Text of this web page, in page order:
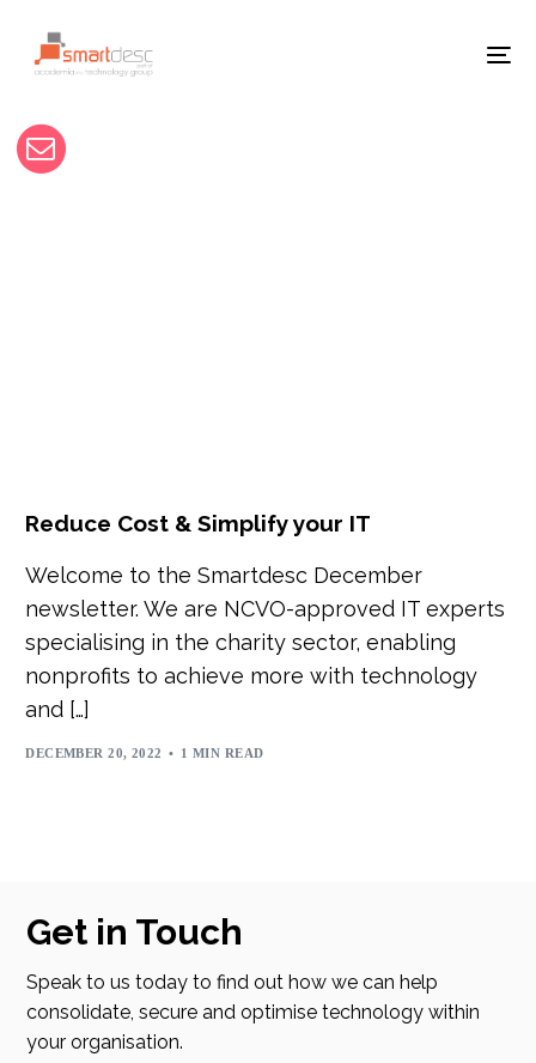
Reduce Cost & Simplify your IT
Welcome to the Smartdesc December
newsletter. We are NCVO-approved IT experts
specialising in the charity sector, enabling
nonprofits to achieve more with technology
and […]
DECEMBER 20, 2022 1 MIN READ
Get in Touch
Speak to us today to find out how we can help
consolidate, secure and optimise technology within
your organisation.